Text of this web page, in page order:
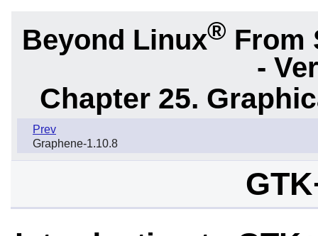
Beyond Linux® From
-
Chapter 25.
Prev
Graphene-1.10.8